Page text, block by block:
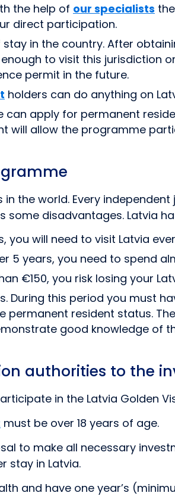
the help of our specialists
direct participation.
in the country. After
to visit this jurisdiction
permit in the future.
holders can do anything on
apply for permanent
will allow the programme
the world. Every
disadvantages. Latvia
will need to visit Latvia
years, you need to spend
€150, you risk losing your
During this period you must
resident status.
good knowledge of
authorities to the
in the Latvia Golden
must be over 18 years of age.
to make all necessary
stay in Latvia.
and have one year’s